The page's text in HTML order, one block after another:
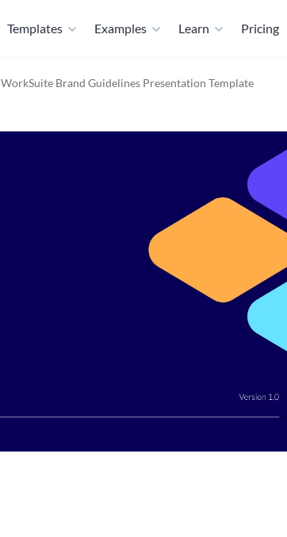
Templates Examples Learn Pricing
WorkSuite Brand Guidelines Presentation Template